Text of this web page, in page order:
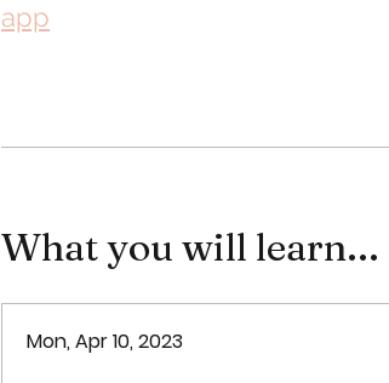
app
What you will learn...
Mon, Apr 10, 2023